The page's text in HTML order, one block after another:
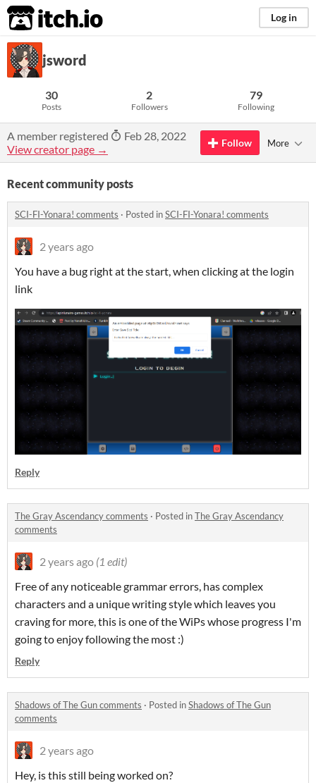
itch.io Log in
jsword
30
Posts
2
Followers
79
Following
A member registered
Feb 28, 2022
View creator page →
Follow More
Recent community posts
SCI-FI-Yonara! comments · Posted inSCI-FI-Yonara! comments
2 years ago
You have a bug right at the start, when clicking at the login
link
Reply
The Gray Ascendancy comments · Posted inThe Gray Ascendancy
comments
2 years ago (1 edit)
Free of any noticeable grammar errors, has complex
characters and a unique writing style which leaves you
craving for more, this is one of the WiPs whose progress I'm
going to enjoy following the most :)
Reply
Shadows of The Gun comments · Posted inShadows of The Gun
comments
2 years ago
Hey, is this still being worked on?